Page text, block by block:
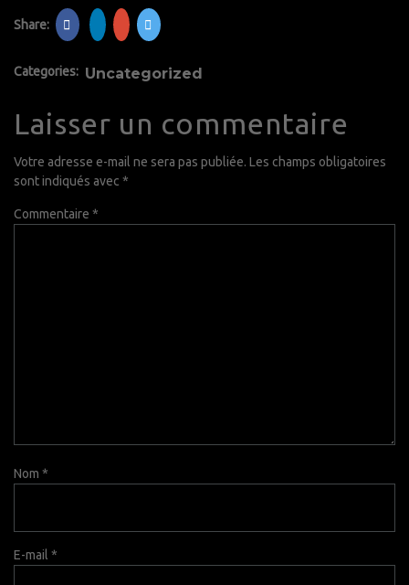
Share:
Categories: Uncategorized
Laisser un commentaire
Votre adresse e-mail ne sera pas publiée. Les champs obligatoires
sont indiqués avec *
Commentaire *
Nom *
E-mail *